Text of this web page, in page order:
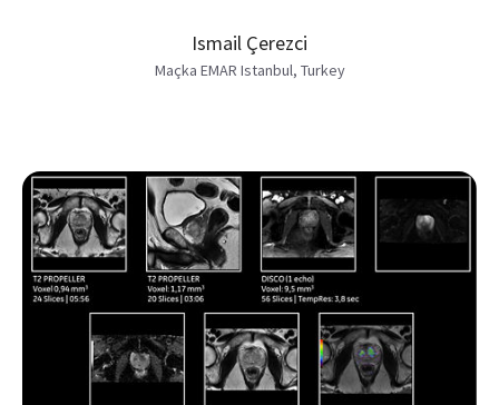
Ismail Çerezci
Maçka EMAR Istanbul, Turkey